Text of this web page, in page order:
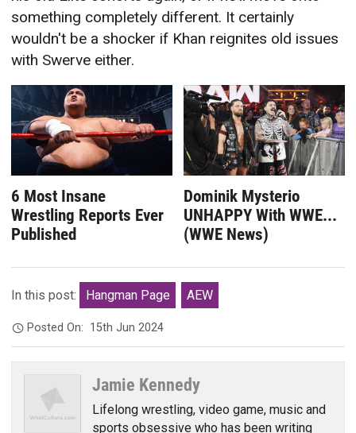
something completely different. It certainly
wouldn't be a shocker if Khan reignites old issues
with Swerve either.
6 Most Insane
Wrestling Reports Ever
Published
Dominik Mysterio
UNHAPPY With WWE...
(WWE News)
In this post: Hangman Page AEW
Posted On: 15th Jun 2024
Jamie Kennedy
Lifelong wrestling, video game, music and
sports obsessive who has been writing